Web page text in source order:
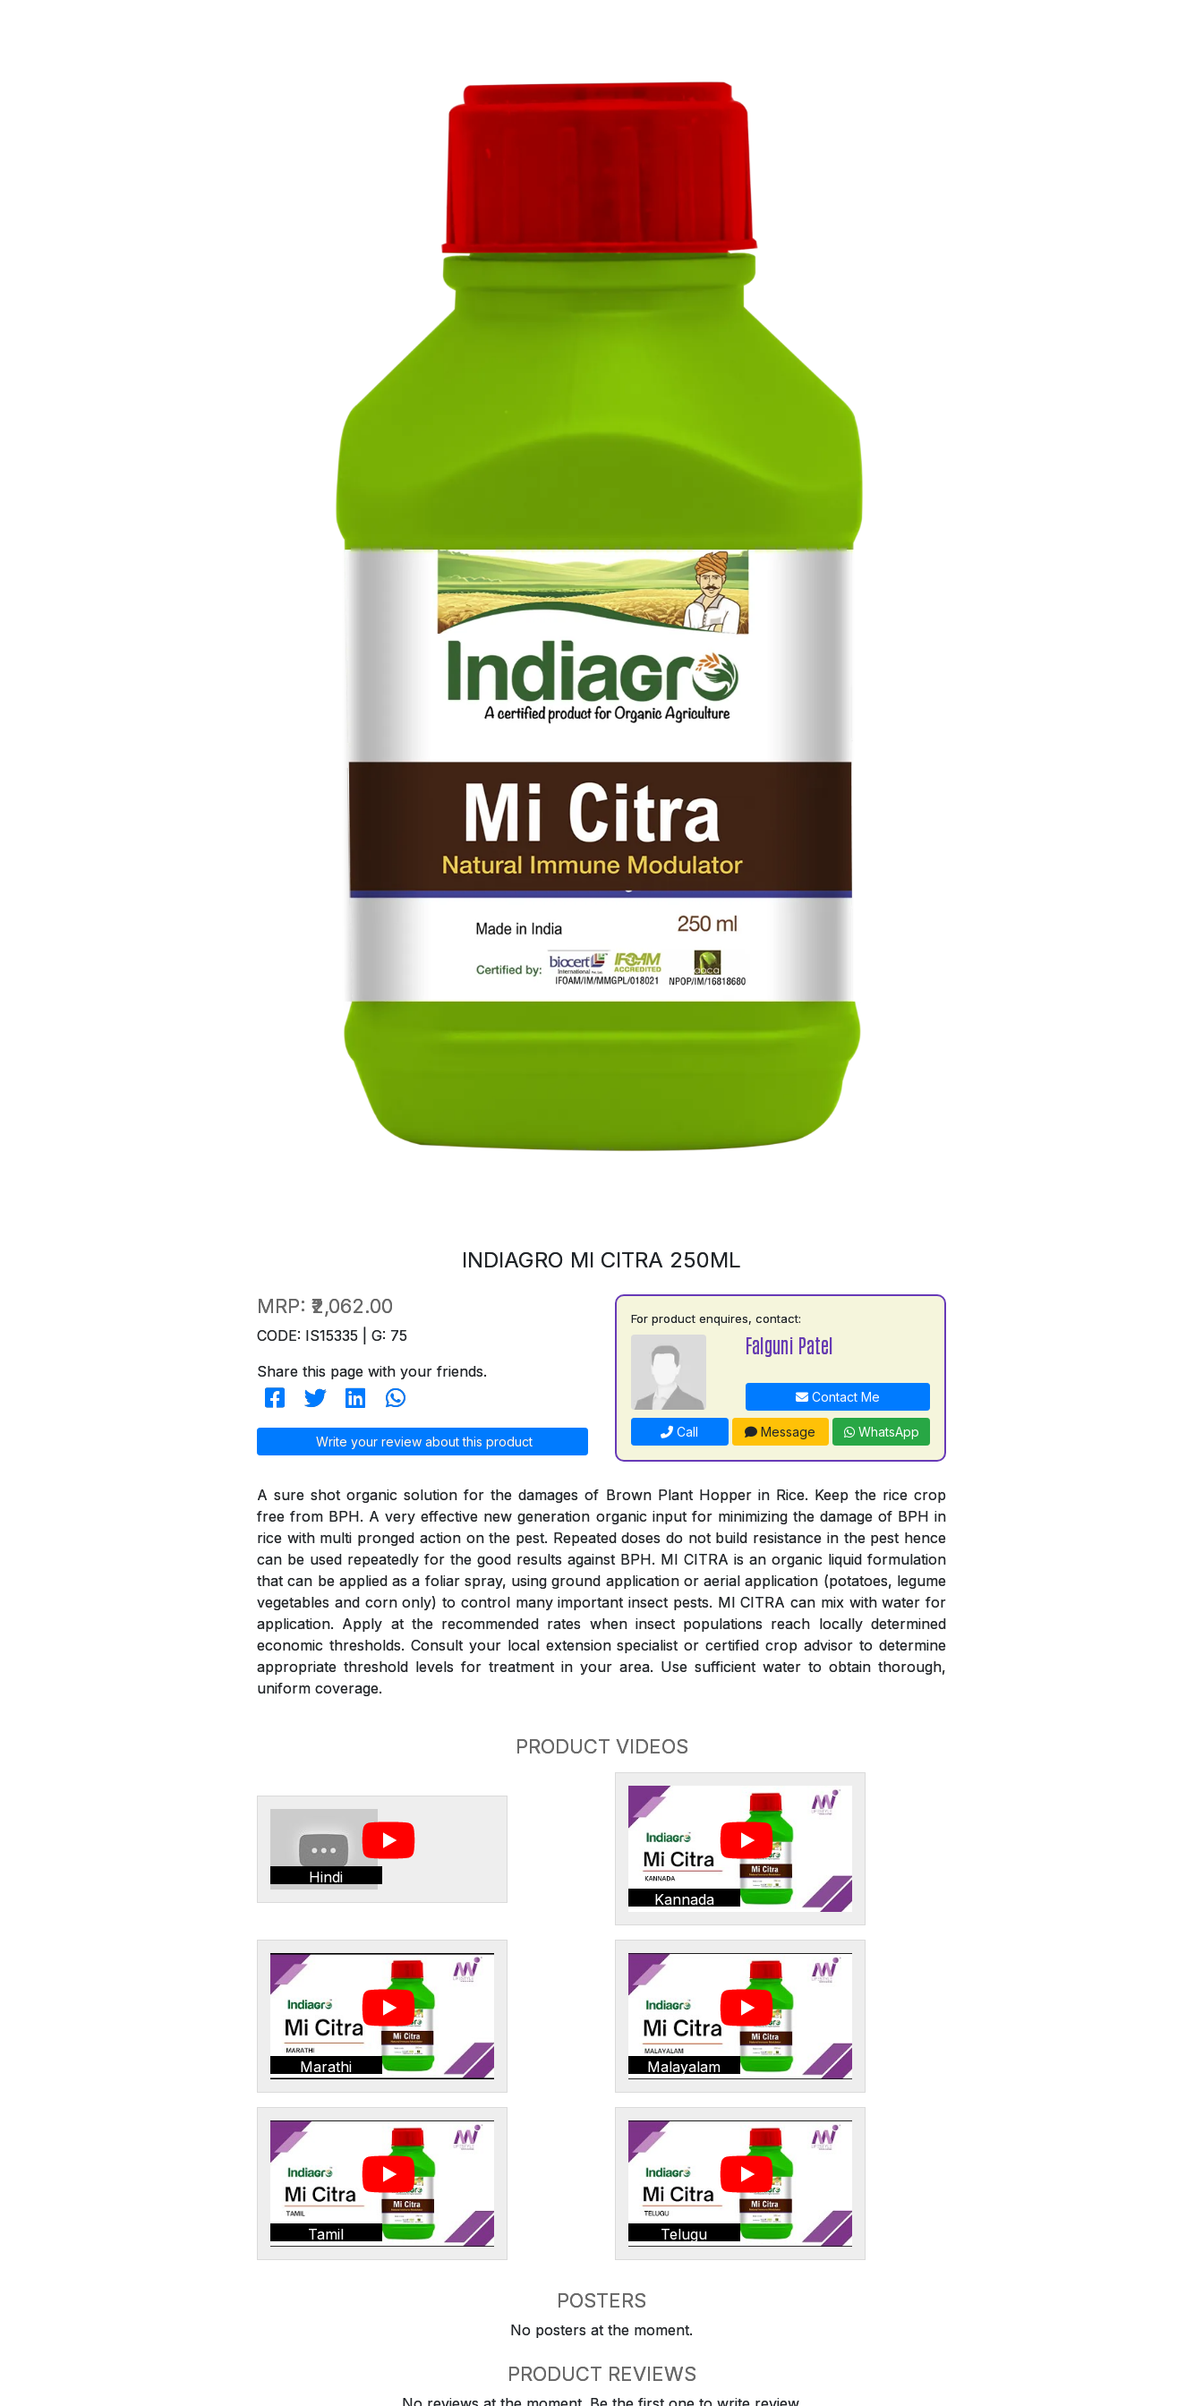
INDIAGRO MI CITRA 250ML
MRP: ₹2,062.00
CODE: IS15335 | G: 75
Share this page with your friends.
Write your review about this product
For product enquires, contact:
Falguni Patel
Contact Me
Call Message WhatsApp
A sure shot organic solution for the damages of Brown Plant Hopper in Rice. Keep the rice crop
free from BPH. A very effective new generation organic input for minimizing the damage of BPH in
rice with multi pronged action on the pest. Repeated doses do not build resistance in the pest hence
can be used repeatedly for the good results against BPH. MI CITRA is an organic liquid formulation
that can be applied as a foliar spray, using ground application or aerial application (potatoes, legume
vegetables and corn only) to control many important insect pests. MI CITRA can mix with water for
application. Apply at the recommended rates when insect populations reach locally determined
economic thresholds. Consult your local extension specialist or certified crop advisor to determine
appropriate threshold levels for treatment in your area. Use sufficient water to obtain thorough,
uniform coverage.
PRODUCT VIDEOS
Hindi
Kannada
Marathi Malayalam
Tamil Telugu
POSTERS
No posters at the moment.
PRODUCT REVIEWS